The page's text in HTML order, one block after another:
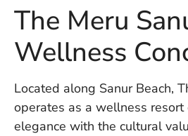
The Meru
Wellness
Located along Sanur Beach,
operates as a wellness resort
elegance with the cultural